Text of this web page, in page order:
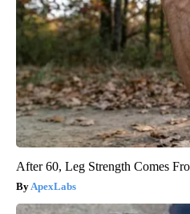
After 60, Leg Strength Comes
ApexLabs